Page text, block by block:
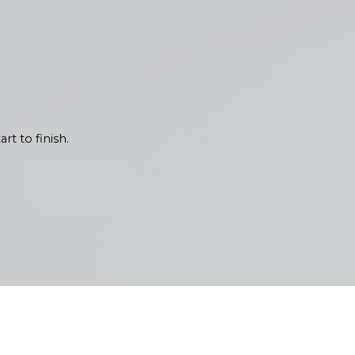
interior painting project
and popular home
of your space. We
and communication. Our
We believe in keeping you
with the Pacific
the test of time in Olympia.
resilience against seasonal
to finish.